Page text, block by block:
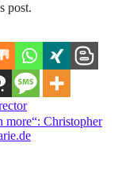
post.
more“: Christopher